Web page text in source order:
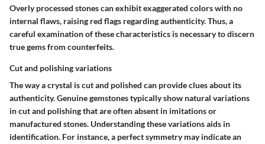
Overly processed stones can exhibit exaggerated colors with no
internal flaws, raising red flags regarding authenticity. Thus, a
careful examination of these characteristics is necessary to discern
true gems from counterfeits.
Cut and polishing variations
The way a crystal is cut and polished can provide clues about its
authenticity. Genuine gemstones typically show natural variations
in cut and polishing that are often absent in imitations or
manufactured stones. Understanding these variations aids in
identification. For instance, a perfect symmetry may indicate an